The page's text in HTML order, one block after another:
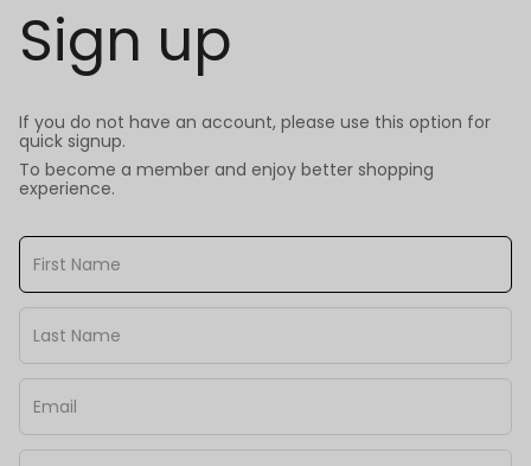
Sign up
If you do not have an account, please use this option for
quick signup.
To become a member and enjoy better shopping
experience.